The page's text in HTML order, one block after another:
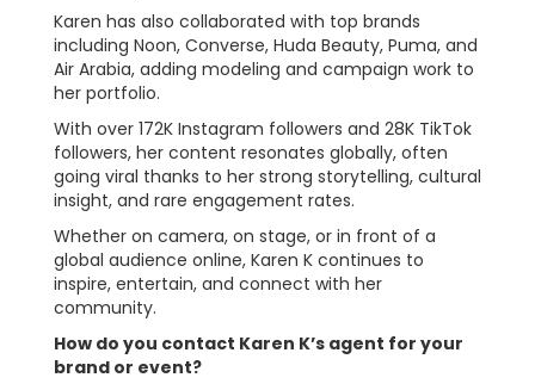
Karen has also collaborated with top brands
including Noon, Converse, Huda Beauty, Puma, and
Air Arabia, adding modeling and campaign work to
her portfolio.
With over 172K Instagram followers and 28K TikTok
followers, her content resonates globally, often
going viral thanks to her strong storytelling, cultural
insight, and rare engagement rates.
Whether on camera, on stage, or in front of a
global audience online, Karen K continues to
inspire, entertain, and connect with her
community.
How do you contact Karen K’s agent for your
brand or event?